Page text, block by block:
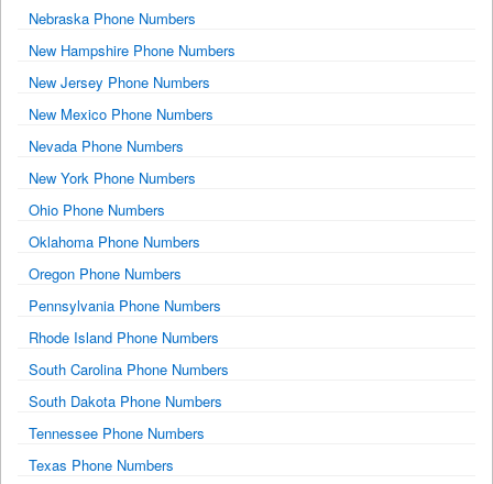
Nebraska Phone Numbers
New Hampshire Phone Numbers
New Jersey Phone Numbers
New Mexico Phone Numbers
Nevada Phone Numbers
New York Phone Numbers
Ohio Phone Numbers
Oklahoma Phone Numbers
Oregon Phone Numbers
Pennsylvania Phone Numbers
Rhode Island Phone Numbers
South Carolina Phone Numbers
South Dakota Phone Numbers
Tennessee Phone Numbers
Texas Phone Numbers